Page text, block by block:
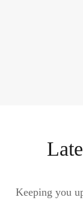
Keeping you